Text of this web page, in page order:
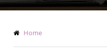
Breadcrumb
Home